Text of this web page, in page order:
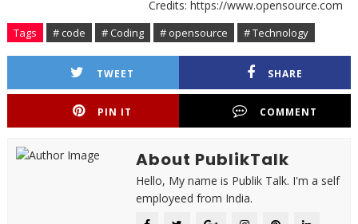
Credits: https://www.opensource.com
Tags # code # Coding # opensource # Technology
TWEET SHARE
PIN IT COMMENT
About PublikTalk
Hello, My name is Publik Talk. I'm a self
employeed from India.